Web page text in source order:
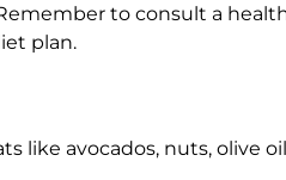
to consult a
plan.
like avocados, nuts, olive